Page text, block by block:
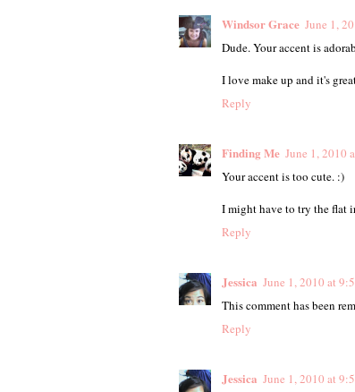
Windsor Grace June 1,
Dude. Your accent is
I love make up and it's
Reply
Finding Me June 1, 2010
Your accent is too cute. :)
I might have to try the flat
Reply
Jessica June 1, 2010 at
This comment has been
Reply
Jessica June 1, 2010 at